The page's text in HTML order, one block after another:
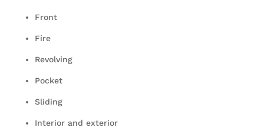
Front
Fire
Revolving
Pocket
Sliding
Interior and exterior